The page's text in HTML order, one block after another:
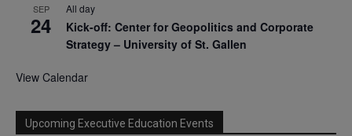
SEP
24
All day
Kick-off: Center for Geopolitics and Corporate
Strategy – University of St. Gallen
View Calendar
Upcoming Executive Education Events